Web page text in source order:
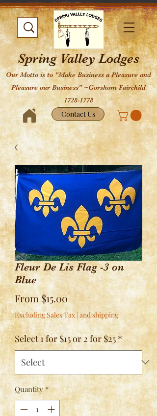
Spring Valley Lodges
Our Motto is to "Make Business a Pleasure and
Pleasure our Business" ~Gorshom Fairchild
1728-1778
Contact Us
Fleur De Lis Flag -3 on
Blue
From$15.00Sale
Price
Excluding Sales Tax|and shipping
Select 1 for $15 or 2 for $25 *
Quantity *